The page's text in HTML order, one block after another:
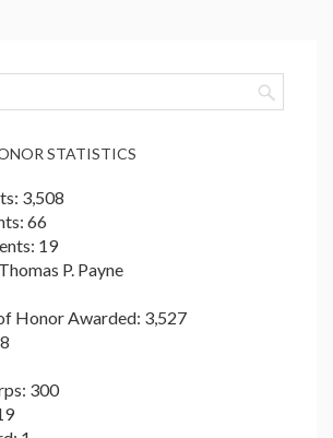
STATISTICS
3,508
66
19
P. Payne
Honor Awarded: 3,527
300